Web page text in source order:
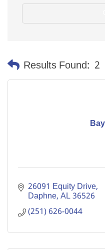
Results Found: 2
26091 Equity Drive
Daphne AL36526
(251) 626-0044